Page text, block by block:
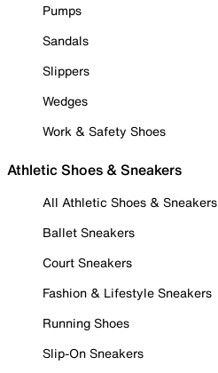
Pumps
Sandals
Slippers
Wedges
Work & Safety Shoes
Athletic Shoes & Sneakers
All Athletic Shoes & Sneakers
Ballet Sneakers
Court Sneakers
Fashion & Lifestyle Sneakers
Running Shoes
Slip-On Sneakers